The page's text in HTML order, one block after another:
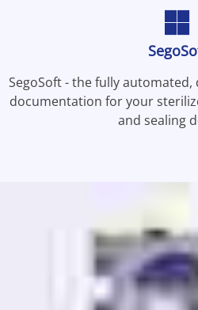
SegoSoft - the fully
documentation for your
and sealing